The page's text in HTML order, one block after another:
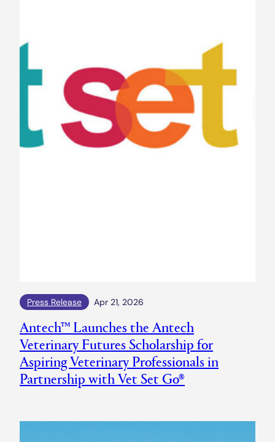
Press Release Apr 21, 2026
Antech™ Launches the Antech
Veterinary Futures Scholarship for
Aspiring Veterinary Professionals in
Partnership with Vet Set Go®